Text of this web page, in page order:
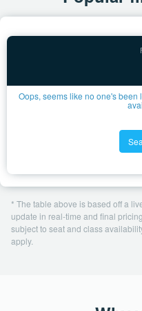
Oops, seems like no one's
* The table above is based off a
update in real-time and final
subject to seat and class
apply.